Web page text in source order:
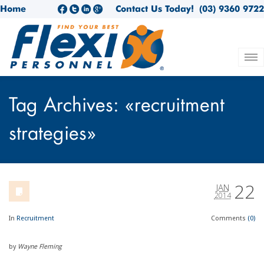
Home (03) 9360 9722
Contact Us Today!
Tag Archives: «recruitment
strategies»
22
JAN
2014
In Recruitment Comments (0)
by Wayne Fleming